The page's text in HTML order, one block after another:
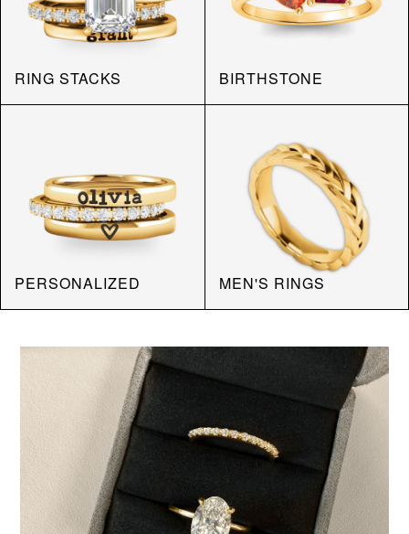
RING STACKS BIRTHSTONE
PERSONALIZED MEN'S RINGS